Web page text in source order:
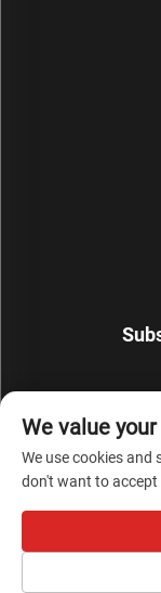
updates and
We value
We use cookies and
don't want to accept